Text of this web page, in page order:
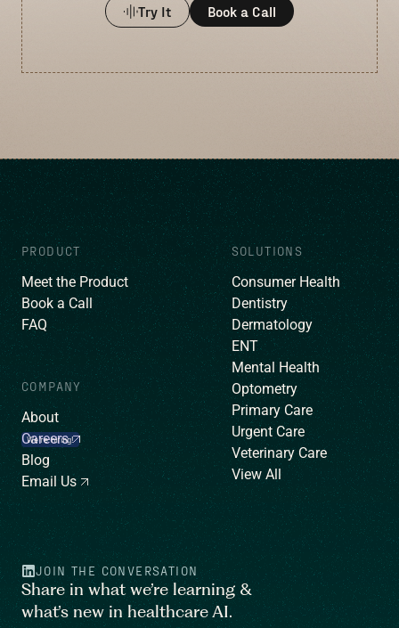
Try It Book a Call
JOIN THE CONVERSATION
Share in what we’re learning &
what’s new in healthcare AI.
SOLUTIONS
Consumer Health
Dentistry
Dermatology
ENT
Mental Health
Optometry
Primary Care
Urgent Care
Veterinary Care
View All
PRODUCT
Meet the Product
Book a Call
FAQ
COMPANY
About
Careers
We’re hiring!
Blog
Email Us